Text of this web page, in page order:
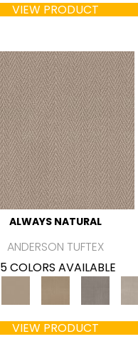
VIEW PRODUCT
ALWAYS NATURAL
ANDERSON TUFTEX
5 COLORS AVAILABLE
VIEW PRODUCT